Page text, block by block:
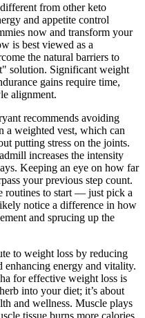
from other keto
and appetite control
now and transform your
is best viewed as a
the natural barriers to
solution. Significant weight
gains require time,
alignment.
recommends avoiding
a weighted vest, which can
putting stress on the joints.
increases the intensity
Keeping an eye on how far
your previous step count.
routines to start — just pick a
notice a difference in how
and sprucing up the
to weight loss by reducing
enhancing energy and vitality.
for effective weight loss is
into your diet; it’s about
and wellness. Muscle plays
tissue burns more calories